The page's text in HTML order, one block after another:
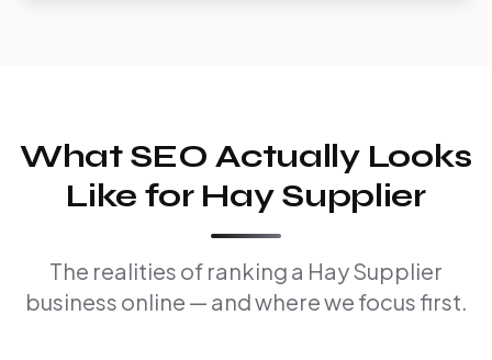
What SEO Actually Looks
Like for Hay Supplier
The realities of ranking a Hay Supplier
business online — and where we focus first.